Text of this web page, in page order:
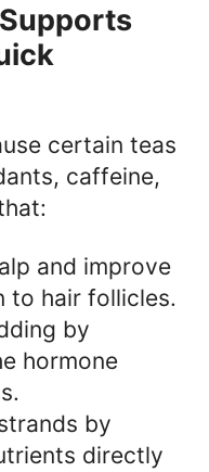
certain teas
caffeine,
and improve
to hair follicles.
by
hormone
by
directly